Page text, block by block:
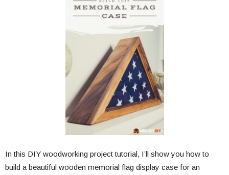
In this DIY woodworking project tutorial, I’ll show you how to
build a beautiful wooden memorial flag display case for an